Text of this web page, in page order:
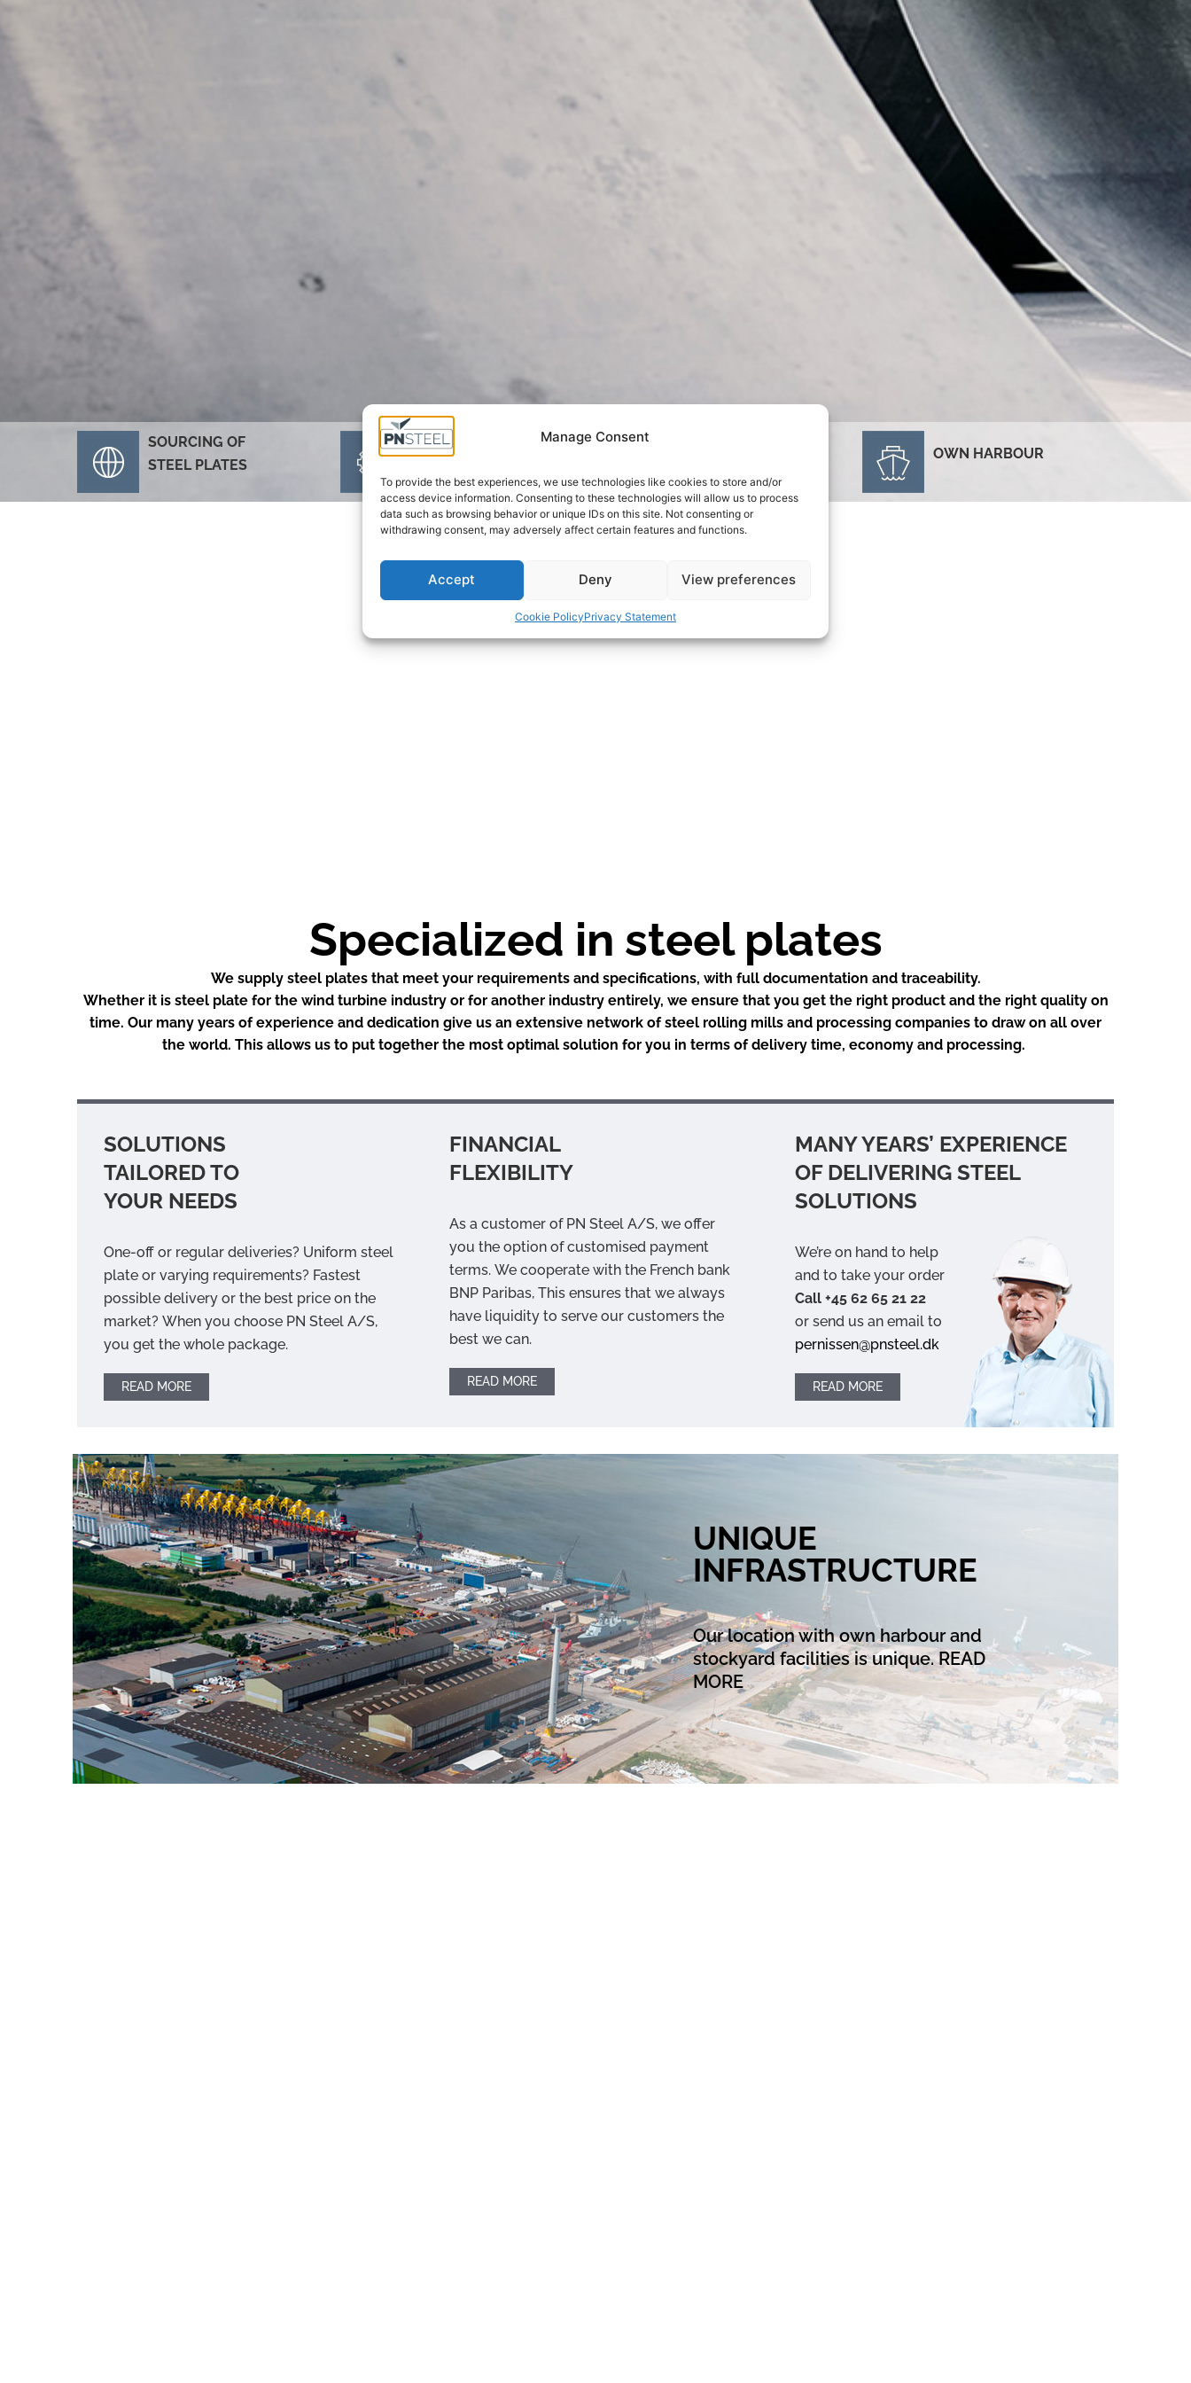
Manage Consent
To provide the best experiences, we use technologies like cookies to store and/or
access device information. Consenting to these technologies will allow us to process
data such as browsing behavior or unique IDs on this site. Not consenting or
withdrawing consent, may adversely affect certain features and functions.
Accept Deny View preferences
Cookie PolicyPrivacy Statement
SOURCING OF
STEEL PLATES
SOLUTIONS TAILORED
OWN HARBOUR
Specialized in steel plates
We supply steel plates that meet your requirements and specifications, with full documentation and traceability.
Whether it is steel plate for the wind turbine industry or for another industry entirely, we ensure that you get the right product and the right quality on
time. Our many years of experience and dedication give us an extensive network of steel rolling mills and processing companies to draw on all over
the world. This allows us to put together the most optimal solution for you in terms of delivery time, economy and processing.
SOLUTIONS
TAILORED TO
YOUR NEEDS
One-off or regular deliveries? Uniform steel
plate or varying requirements? Fastest
possible delivery or the best price on the
market? When you choose PN Steel A/S,
you get the whole package.
READ MORE
FINANCIAL
FLEXIBILITY
As a customer of PN Steel A/S, we offer
you the option of customised payment
terms. We cooperate with the French bank
BNP Paribas, This ensures that we always
have liquidity to serve our customers the
best we can.
READ MORE
MANY YEARS’ EXPERIENCE
OF DELIVERING STEEL
SOLUTIONS
We’re on hand to help
and to take your order
Call +45 62 65 21 22
or send us an email to
pernissen@pnsteel.dk
READ MORE
UNIQUE
INFRASTRUCTURE
Our location with own harbour and
stockyard facilities is unique.READ
MORE